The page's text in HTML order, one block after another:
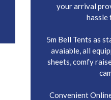
your arrival
hassle
5m Bell Tents as
avaiable, all
sheets, comfy
Convenient